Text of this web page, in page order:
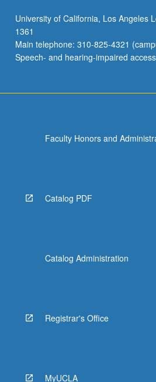
University of California, Los Angeles
1361
Main telephone: 310-825-4321
Speech- and hearing-impaired
Faculty Honors and
Catalog PDF
Catalog Administration
Registrar's Office
MyUCLA